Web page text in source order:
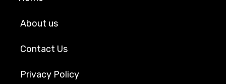
About us
Contact Us
Privacy Policy